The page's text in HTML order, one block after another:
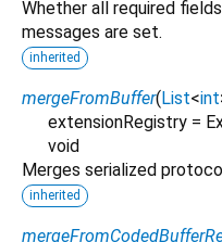
Whether all required
messages are set.
inherited
mergeFromBuffer(List<int
extensionRegistry =
void
Merges serialized
inherited